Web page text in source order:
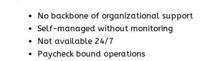
No backbone of organizational support
Self-managed without monitoring
Not available 24/7
Paycheck bound operations